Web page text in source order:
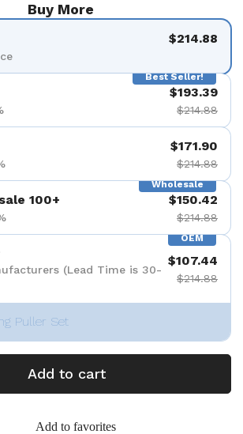
Buy More
$214.88
Best Seller!
$193.39
$214.88
$171.90
$214.88
Wholesale
100+ $150.42
$214.88
OEM
(Lead Time is 30-
$107.44
$214.88
Puller Set
Add to cart
Add to favorites